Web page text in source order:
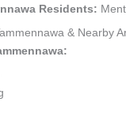
Residents:
& Nearby